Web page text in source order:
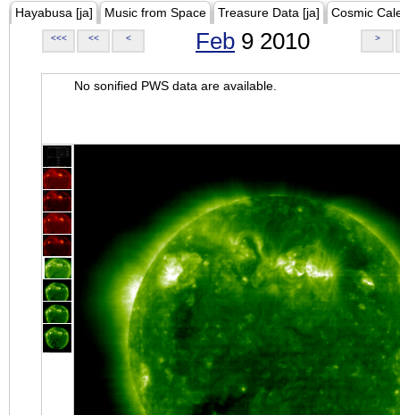
Hayabusa [ja] Music from Space Treasure Data [ja] Cosmic
<<< << < Feb 9 2010 >
No sonified PWS data are available.